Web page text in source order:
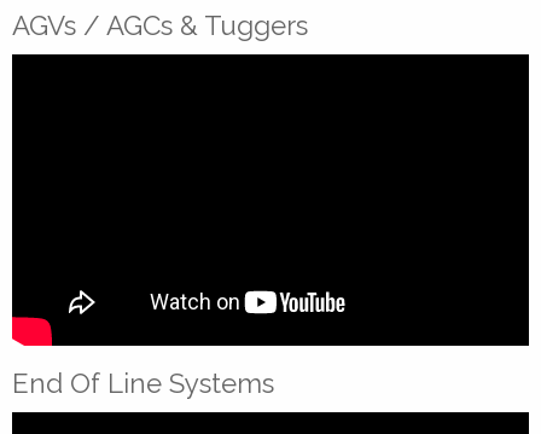
AGVs / AGCs & Tuggers
End Of Line Systems